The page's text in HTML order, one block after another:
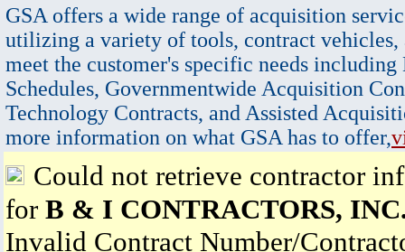
GSA offers a wide range of acquisition
utilizing a variety of tools, contract vehicles,
meet the customer's specific needs
Schedules, Governmentwide Acquisition
Technology Contracts, and Assisted
more information on what GSA has to offer,
Could not retrieve contractor
for B & I CONTRACTORS,
Invalid Contract Number/